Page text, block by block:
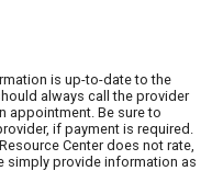
is up-to-date to the
always call the provider
appointment. Be sure to
if payment is required.
Center does not rate,
simply provide information as